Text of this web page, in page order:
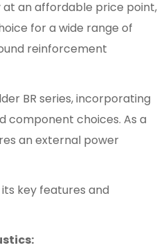
an affordable price point,
for a wide range of
reinforcement
BR series, incorporating
component choices. As a
an external power
key features and